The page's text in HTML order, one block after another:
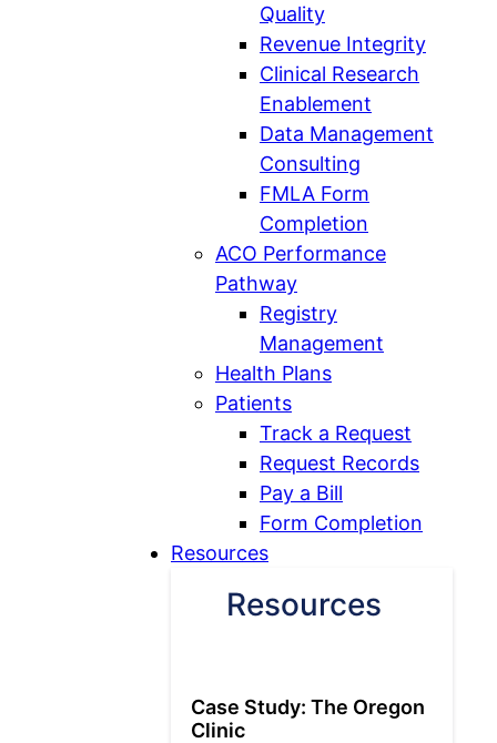
Quality
Revenue Integrity
Clinical Research
Enablement
Data Management
Consulting
FMLA Form
Completion
ACO Performance
PathwayOpen
ACO
Performance
Pathway
Registry
Management
Health Plans
PatientsOpen
Patients
submenu
Track a Request
Request Records
Pay a Bill
Form Completion
Resources
Resources
Case Study: The Oregon
Clinic